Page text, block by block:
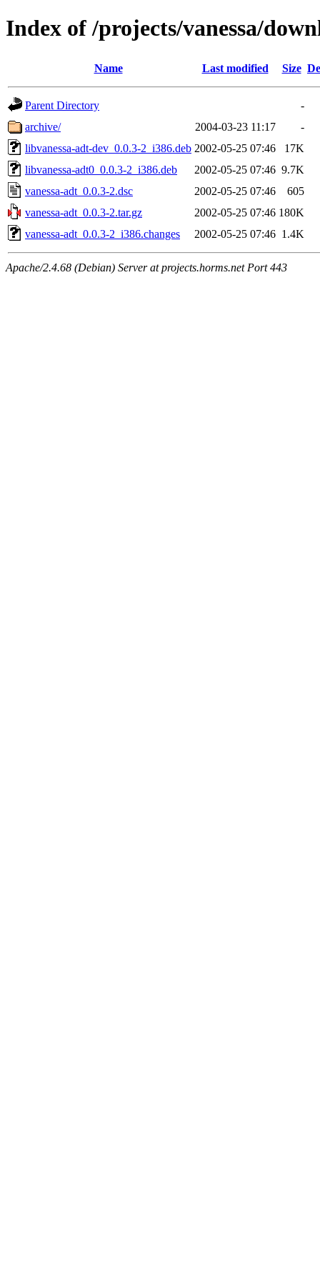
Index of /projects/vanessa/
Name Last modified Size
Parent Directory
-
archive/
2004-03-23 11:17
-
libvanessa-adt-dev_0.0.3-2_i386.deb 2002-05-25 07:46
17K
libvanessa-adt0_0.0.3-2_i386.deb
2002-05-25 07:46 9.7K
vanessa-adt_0.0.3-2.dsc
2002-05-25 07:46
605
vanessa-adt_0.0.3-2.tar.gz
2002-05-25 07:46 180K
vanessa-adt_0.0.3-2_i386.changes
2002-05-25 07:46 1.4K
Apache/2.4.68 (Debian) Server at projects.horms.net Port 443